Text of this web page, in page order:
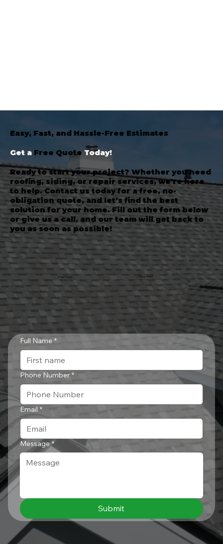
Easy, Fast, and Hassle-Free Estimates
Get a Free Quote Today!
Ready to start your project? Whether you need
roofing, siding, or repair services, we're here
to help. Contact us today for a free, no-
obligation quote, and let’s find the best
solution for your home. Fill out the form below
or give us a call, and our team will get back to
you as soon as possible!
5 Star Rated 5 Star Rated
Full Name *
Phone Number *
Email *
Message *
Submit